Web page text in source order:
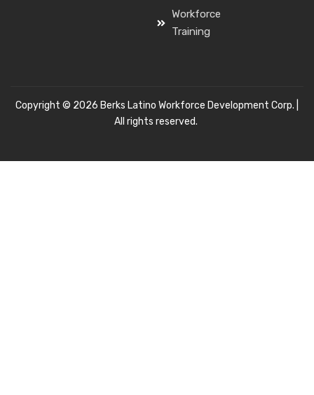
Workforce
Training
Copyright © 2026 Berks Latino Workforce Development Corp. |
All rights reserved.